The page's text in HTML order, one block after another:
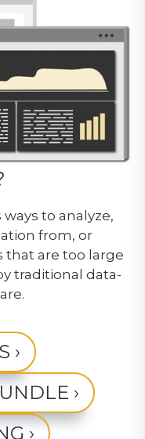
to analyze,
from, or
that are too large
traditional data-
›
›
›